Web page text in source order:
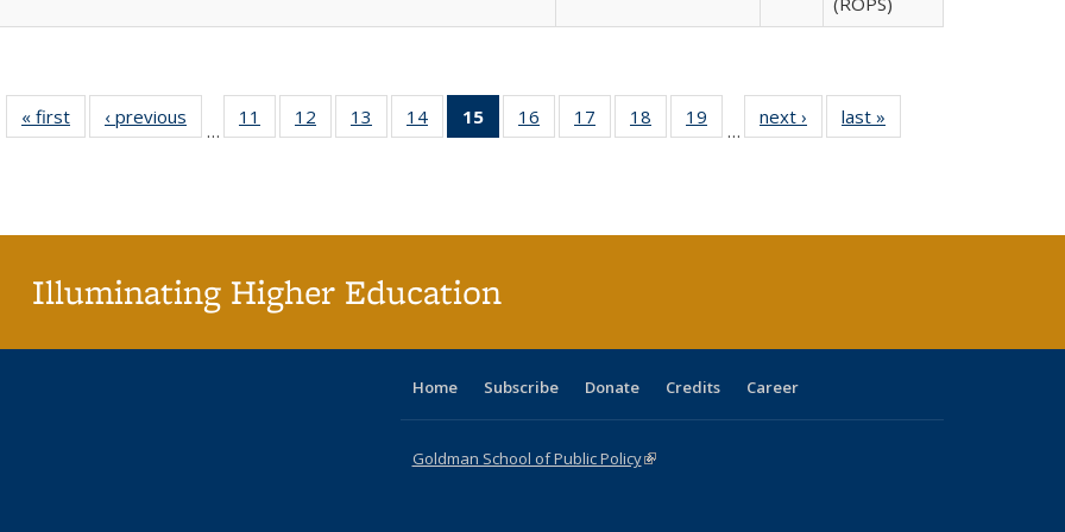
« first
Full listing
table:
‹ previous
Full listing
table:
…
11
of 40 Full
listing table:
12
of 40 Full
listing table:
13
of 40 Full
listing table:
14
of 40 Full
listing table:
15
of 40 Full
listing
16
of 40 Full
listing table:
17
of 40 Full
listing table:
18
of 40 Full
listing table:
19
of 40 Full
listing table:
…
next ›
Full listing
table:
last »
Illuminating Higher Education
Home Subscribe Donate Credits Career
Goldman School of Public Policy(link is external)